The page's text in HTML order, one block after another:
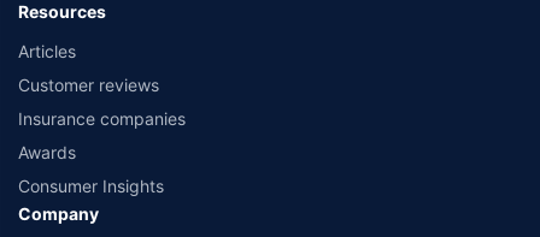
Resources
Articles
Customer reviews
Insurance companies
Awards
Consumer Insights
Company